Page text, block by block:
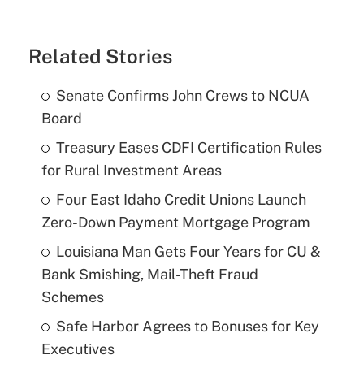
Related Stories
Senate Confirms John Crews to NCUA
Board
Treasury Eases CDFI Certification Rules
for Rural Investment Areas
Four East Idaho Credit Unions Launch
Zero-Down Payment Mortgage Program
Louisiana Man Gets Four Years for CU &
Bank Smishing, Mail-Theft Fraud
Schemes
Safe Harbor Agrees to Bonuses for Key
Executives